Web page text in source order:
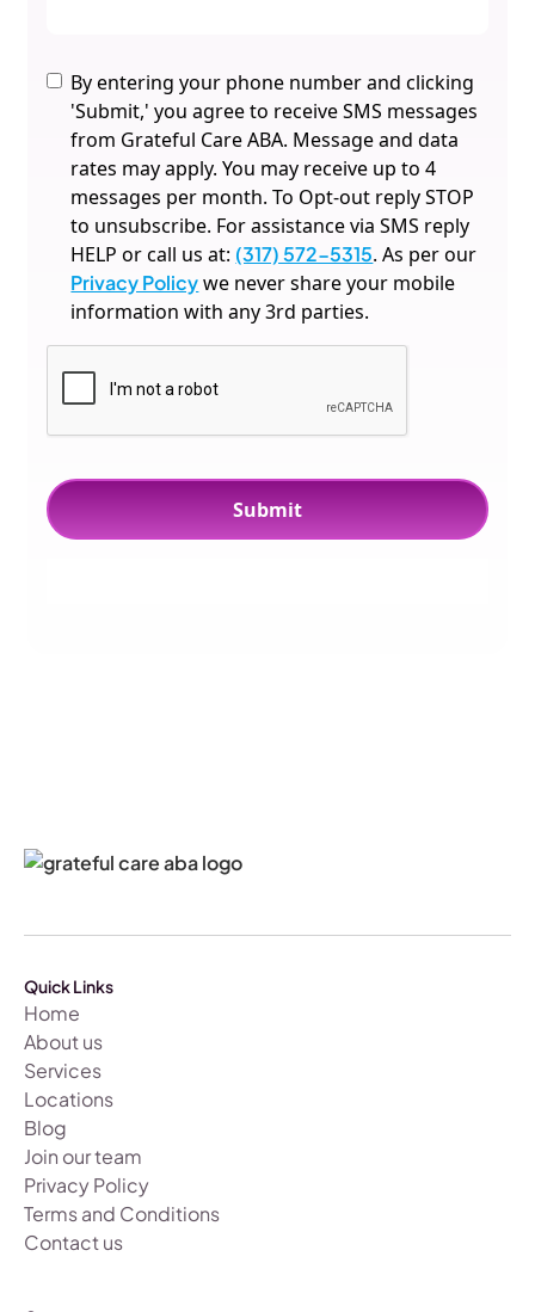
By entering your phone number and clicking
'Submit,' you agree to receive SMS messages
from Grateful Care ABA. Message and data
rates may apply. You may receive up to 4
messages per month. To Opt-out reply STOP
to unsubscribe. For assistance via SMS reply
HELP or call us at: (317) 572-5315. As per our
Privacy Policywe never share your mobile
information with any 3rd parties.
Quick Links
Home
About us
Services
Locations
Blog
Join our team
Privacy Policy
Terms and Conditions
Contact us